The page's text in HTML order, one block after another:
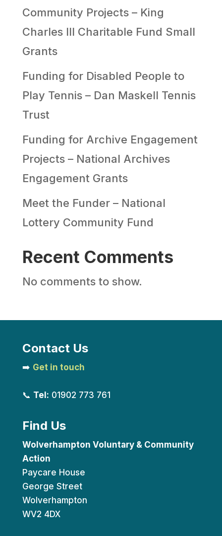
Community Projects – King
Charles III Charitable Fund Small
Grants
Funding for Disabled People to
Play Tennis – Dan Maskell Tennis
Trust
Funding for Archive Engagement
Projects – National Archives
Engagement Grants
Meet the Funder – National
Lottery Community Fund
Recent Comments
No comments to show.
Contact Us
➡️ Get in touch
📞 Tel: 01902 773 761
Find Us
Wolverhampton Voluntary & Community
Action
Paycare House
George Street
Wolverhampton
WV2 4DX